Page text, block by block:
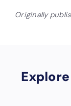
Originally